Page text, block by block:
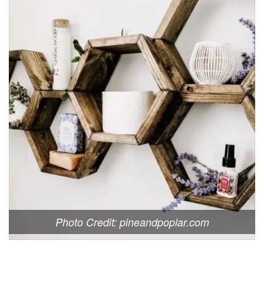
Photo Credit: pineandpoplar.com